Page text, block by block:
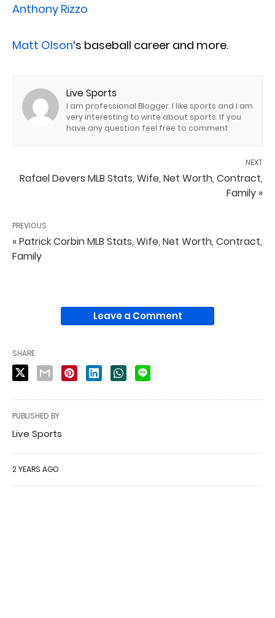
Anthony Rizzo
Matt Olson‘s baseball career and more.
Live Sports
I am professional Blogger. I like sports and I am
very interesting to write about sports. If you
have any question feel free to comment
NEXT
Rafael Devers MLB Stats, Wife, Net Worth, Contract,
Family »
PREVIOUS
« Patrick Corbin MLB Stats, Wife, Net Worth, Contract,
Family
Leave a Comment
SHARE
PUBLISHED BY
Live Sports
2 YEARS AGO